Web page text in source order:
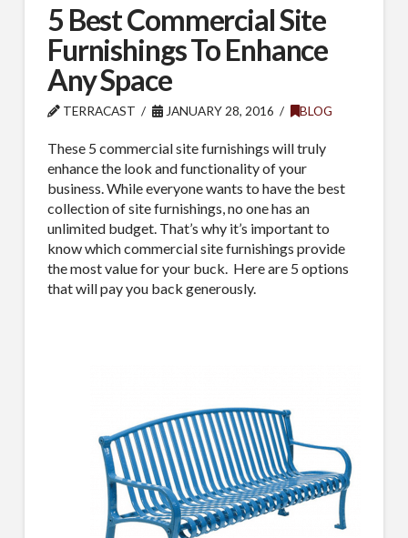
5 Best Commercial Site
Furnishings To Enhance
Any Space
TERRACAST JANUARY 28, 2016 BLOG
These 5 commercial site furnishings will truly
enhance the look and functionality of your
business. While everyone wants to have the best
collection of site furnishings, no one has an
unlimited budget. That’s why it’s important to
know which commercial site furnishings provide
the most value for your buck. Here are 5 options
that will pay you back generously.